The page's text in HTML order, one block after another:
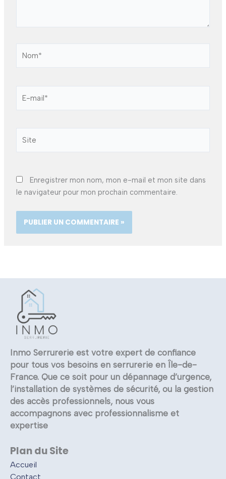
mail*
Enregistrer mon nom, mon e-mail et mon site dans
le navigateur pour mon prochain commentaire.
Inmo Serrurerie est votre expert de confiance
pour tous vos besoins en serrurerie en Île-de-
France. Que ce soit pour un dépannage d’urgence,
l’installation de systèmes de sécurité, ou la gestion
des accès professionnels, nous vous
accompagnons avec professionnalisme et
expertise
Plan du Site
Accueil
Contact